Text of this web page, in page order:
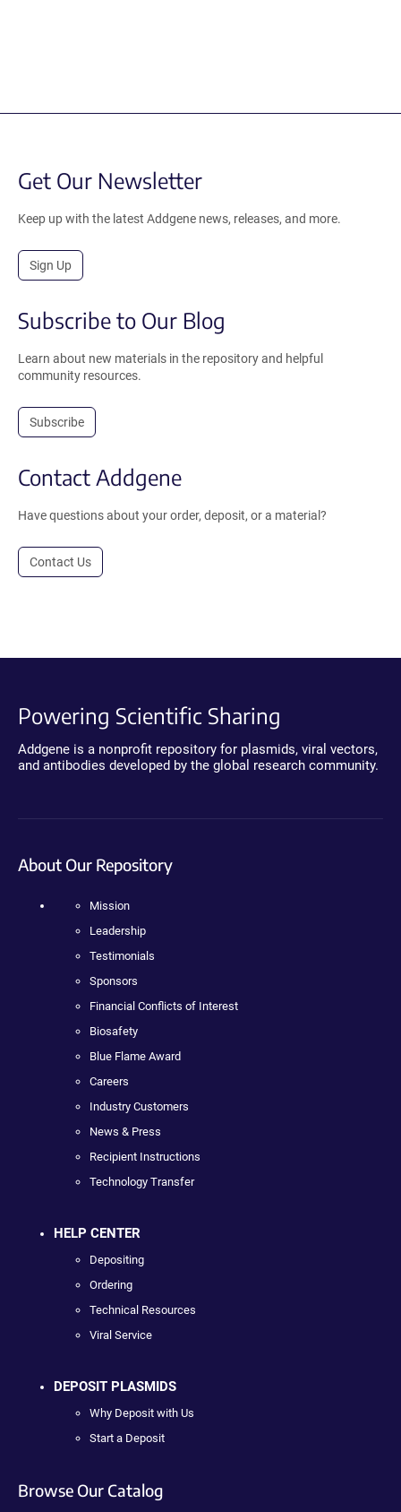
Get Our Newsletter
Keep up with the latest Addgene news, releases, and more.
Sign Up
Subscribe to Our Blog
Learn about new materials in the repository and helpful
community resources.
Subscribe
Contact Addgene
Have questions about your order, deposit, or a material?
Contact Us
Powering Scientific Sharing
Addgene is a nonprofit repository for plasmids, viral vectors,
and antibodies developed by the global research community.
About Our Repository
Mission
Leadership
Testimonials
Sponsors
Financial Conflicts of Interest
Biosafety
Blue Flame Award
Careers
Industry Customers
News & Press
Recipient Instructions
Technology Transfer
HELP CENTER
Depositing
Ordering
Technical Resources
Viral Service
DEPOSIT PLASMIDS
Why Deposit with Us
Start a Deposit
Browse Our Catalog